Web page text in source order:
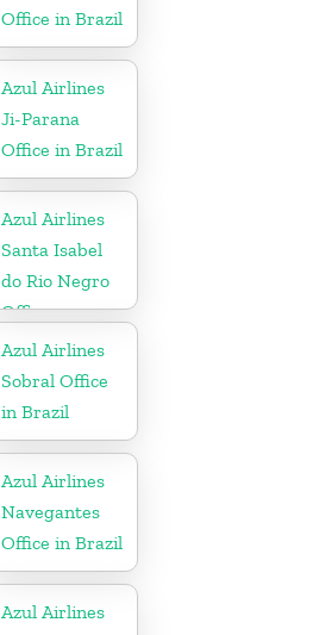
Office in Brazil
Azul Airlines
Ji-Parana
Office in Brazil
Azul Airlines
Santa Isabel
do Rio Negro
Office
Azul Airlines
Sobral Office
in Brazil
Azul Airlines
Navegantes
Office in Brazil
Azul Airlines